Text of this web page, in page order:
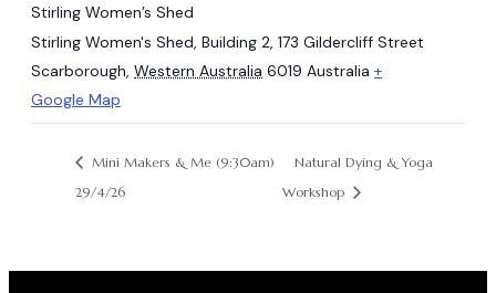
Stirling Women’s Shed
Stirling Women's Shed, Building 2, 173 Gildercliff Street
Scarborough, Western Australia 6019 Australia +
Google Map
Mini Makers & Me (9:30am)
29/4/26
Natural Dying & Yoga
Workshop